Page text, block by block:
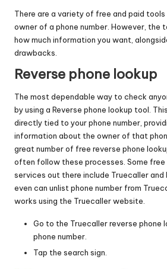
There are a variety of free and paid
owner of a phone number. However, the
how much information you want,
drawbacks.
Reverse phone lookup
The most dependable way to check
by using a Reverse phone lookup tool.
directly tied to your phone number,
information about the owner of that
great number of free reverse phone
often follow these processes. Some free
services out there include Truecallerand
even can unlist phone number from
works using the Truecaller website.
Go to the Truecaller reverse phone
phone number.
Tap the search sign.